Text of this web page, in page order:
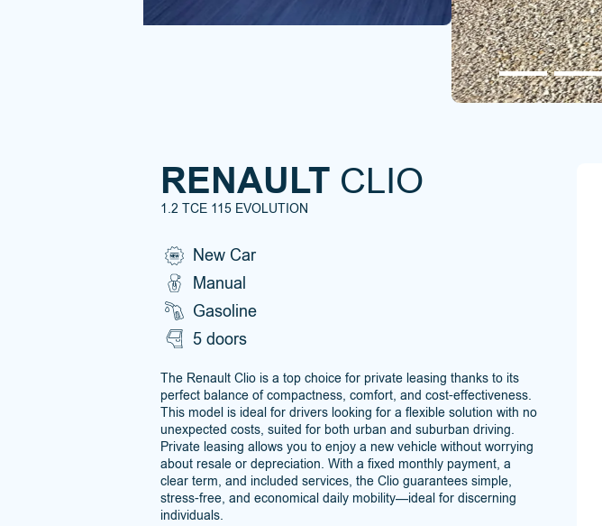
RENAULT CLIO
1.2 TCE 115 EVOLUTION
New Car
Manual
Gasoline
5 doors
The Renault Clio is a top choice for private leasing thanks to its
perfect balance of compactness, comfort, and cost-effectiveness.
This model is ideal for drivers looking for a flexible solution with no
unexpected costs, suited for both urban and suburban driving.
Private leasing allows you to enjoy a new vehicle without worrying
about resale or depreciation. With a fixed monthly payment, a
clear term, and included services, the Clio guarantees simple,
stress-free, and economical daily mobility—ideal for discerning
individuals.